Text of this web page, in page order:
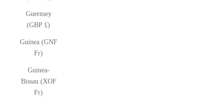
Guernsey
(GBP £)
Guinea (GNF
Fr)
Guinea-
Bissau (XOF
Fr)